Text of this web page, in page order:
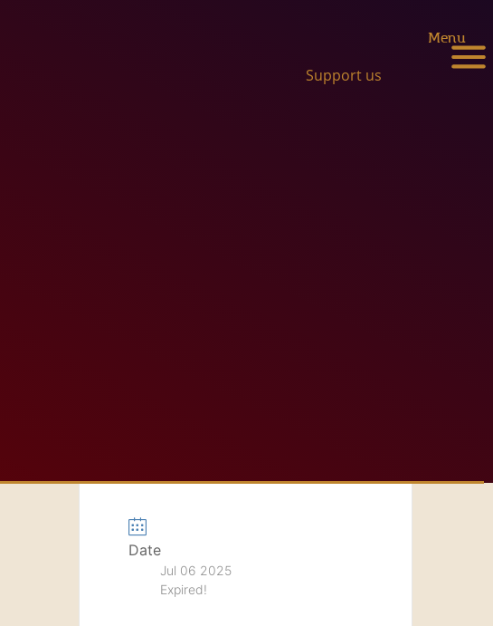
Support us
Menu
Date
Jul 06 2025
Expired!